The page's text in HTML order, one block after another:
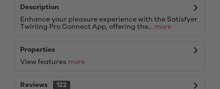
Description
Enhance your pleasure experience with the Satisfyer
Twirling Pro Connect App, offering the... more
Properties
View features more
Reviews
122